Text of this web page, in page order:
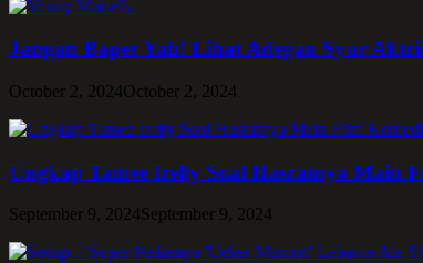
Jangan Baper Yah! Lihat Adegan Syur
October 2, 2024October 2, 2024
Ungkap Tamee Irelly Soal Hasratnya Main
September 9, 2024 September 9, 2024